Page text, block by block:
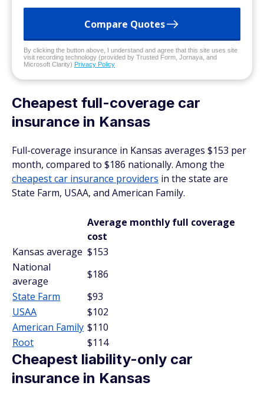
Compare Quotes
By clicking the button above, I understand and agree that this site uses site
visit recording technology (provided by Trusted Form, Jornaya, and
Microsoft Clarity) Privacy Policy
Cheapest full-coverage car
insurance in Kansas
Full-coverage insurance in Kansas averages $153 per
month, compared to $186 nationally. Among the
cheapest car insurance providers in the state are
State Farm, USAA, and American Family.
Average monthly full coverage
cost
Kansas average $153
National
average
$186
State Farm
$93
USAA
$102
American Family $110
Root
$114
Cheapest liability-only car
insurance in Kansas